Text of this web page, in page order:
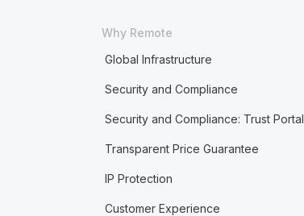
Why Remote
Global Infrastructure
Security and Compliance
Security and Compliance: Trust Portal
Transparent Price Guarantee
IP Protection
Customer Experience